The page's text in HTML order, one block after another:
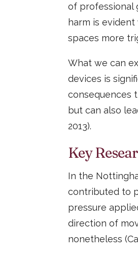
of professional
harm is
spaces more
What we can
devices is
consequences
but can also
2013).
Key
In the
contributed to
pressure
direction of
nonetheless